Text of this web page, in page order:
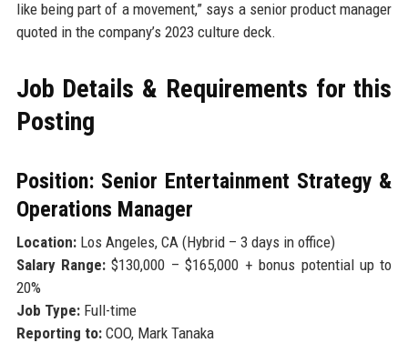
like being part of a movement,” says a senior product manager
quoted in the company’s 2023 culture deck.
Job Details & Requirements for this
Posting
Position: Senior Entertainment Strategy &
Operations Manager
Location:Los Angeles, CA (Hybrid – 3 days in office)
Salary Range:$130,000 – $165,000 + bonus potential up to
20%
Job Type:Full-time
Reporting to:COO, Mark Tanaka